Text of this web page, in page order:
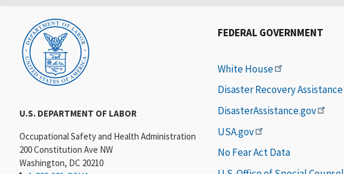
U.S. DEPARTMENT OF LABOR
Occupational Safety and Health Administration
200 Constitution Ave NW
Washington, DC 20210
FEDERAL GOVERNMENT
White House
Disaster Recovery Assistance
DisasterAssistance.gov
USA.gov
No Fear Act Data